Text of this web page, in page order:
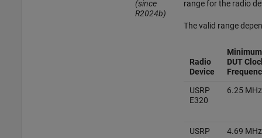
(since
R2024b)
range for the radio
The valid range
Radio
Device
Minimum
DUT
USRP
E320
6.25 MHz
USRP
4.69 MHz